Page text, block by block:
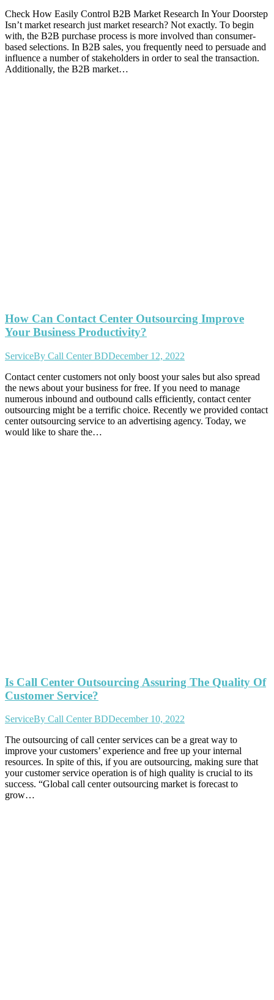
Check How Easily Control B2B Market Research In Your Doorstep
Isn’t market research just market research? Not exactly. To begin
with, the B2B purchase process is more involved than consumer-
based selections. In B2B sales, you frequently need to persuade and
influence a number of stakeholders in order to seal the transaction.
Additionally, the B2B market…
How Can Contact Center Outsourcing Improve
Your Business Productivity?
ServiceBy Call Center BDDecember 12, 2022
Contact center customers not only boost your sales but also spread
the news about your business for free. If you need to manage
numerous inbound and outbound calls efficiently, contact center
outsourcing might be a terrific choice. Recently we provided contact
center outsourcing service to an advertising agency. Today, we
would like to share the…
Is Call Center Outsourcing Assuring The Quality Of
Customer Service?
ServiceBy Call Center BDDecember 10, 2022
The outsourcing of call center services can be a great way to
improve your customers’ experience and free up your internal
resources. In spite of this, if you are outsourcing, making sure that
your customer service operation is of high quality is crucial to its
success. “Global call center outsourcing market is forecast to
grow…